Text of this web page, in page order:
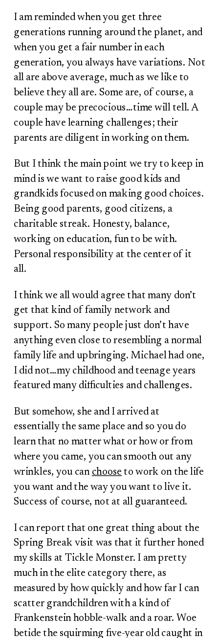
I am reminded when you get three
generations running around the planet, and
when you get a fair number in each
generation, you always have variations. Not
all are above average, much as we like to
believe they all are. Some are, of course, a
couple may be precocious…time will tell. A
couple have learning challenges; their
parents are diligent in working on them.
But I think the main point we try to keep in
mind is we want to raise good kids and
grandkids focused on making good choices.
Being good parents, good citizens, a
charitable streak. Honesty, balance,
working on education, fun to be with.
Personal responsibility at the center of it
all.
I think we all would agree that many don’t
get that kind of family network and
support. So many people just don’t have
anything even close to resembling a normal
family life and upbringing. Michael had one,
I did not…my childhood and teenage years
featured many difficulties and challenges.
But somehow, she and I arrived at
essentially the same place and so you do
learn that no matter what or how or from
where you came, you can smooth out any
wrinkles, you can choose to work on the life
you want and the way you want to live it.
Success of course, not at all guaranteed.
I can report that one great thing about the
Spring Break visit was that it further honed
my skills at Tickle Monster. I am pretty
much in the elite category there, as
measured by how quickly and how far I can
scatter grandchildren with a kind of
Frankenstein hobble-walk and a roar. Woe
betide the squirming five-year old caught in